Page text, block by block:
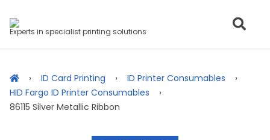
Experts in specialist printing solutions
ID Card Printing
ID Printer Consumables
HID Fargo ID Printer Consumables
86115 Silver Metallic Ribbon